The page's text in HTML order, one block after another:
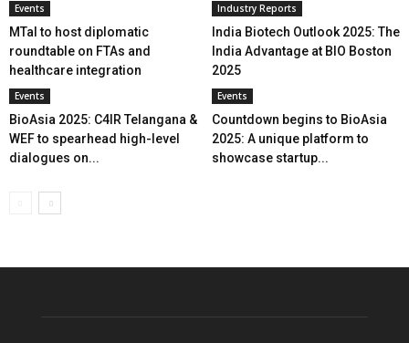
Events
MTaI to host diplomatic
roundtable on FTAs and
healthcare integration
Industry Reports
India Biotech Outlook 2025: The
India Advantage at BIO Boston
2025
Events
BioAsia 2025: C4IR Telangana &
WEF to spearhead high-level
dialogues on...
Events
Countdown begins to BioAsia
2025: A unique platform to
showcase startup...